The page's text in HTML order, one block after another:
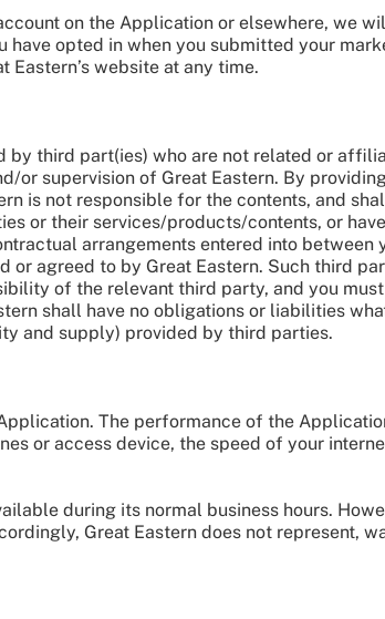
on the Application or elsewhere, we
opted in when you submitted your
website at any time.
third part(ies) who are not related or
or supervision of Great Eastern. By
is not responsible for the contents, and
or their services/products/contents, or
arrangements entered into between
agreed to by Great Eastern. Such third
of the relevant third party, and you
shall have no obligations or liabilities
and supply) provided by third parties.
The performance of the
or access device, the speed of your
during its normal business hours.
Great Eastern does not represent,